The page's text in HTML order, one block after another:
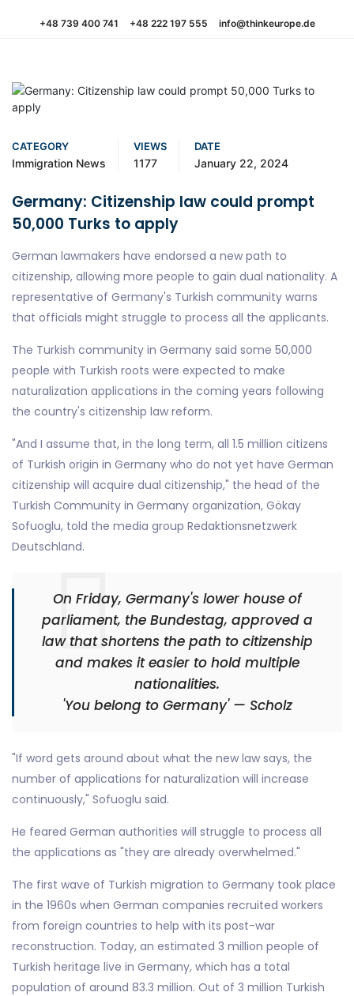
+48 739 400 741 +48 222 197 555 info@thinkeurope.de
CATEGORY
Immigration News
VIEWS
1177
DATE
January 22, 2024
Germany: Citizenship law could prompt
50,000 Turks to apply
German lawmakers have endorsed a new path to
citizenship, allowing more people to gain dual nationality. A
representative of Germany's Turkish community warns
that officials might struggle to process all the applicants.
The Turkish community in Germany said some 50,000
people with Turkish roots were expected to make
naturalization applications in the coming years following
the country's citizenship law reform.
"And I assume that, in the long term, all 1.5 million citizens
of Turkish origin in Germany who do not yet have German
citizenship will acquire dual citizenship," the head of the
Turkish Community in Germany organization, Gökay
Sofuoglu, told the media group Redaktionsnetzwerk
Deutschland.
On Friday, Germany's lower house of
parliament, the Bundestag, approved a
law that shortens the path to citizenship
and makes it easier to hold multiple
nationalities.
'You belong to Germany' — Scholz
"If word gets around about what the new law says, the
number of applications for naturalization will increase
continuously," Sofuoglu said.
He feared German authorities will struggle to process all
the applications as "they are already overwhelmed."
The first wave of Turkish migration to Germany took place
in the 1960s when German companies recruited workers
from foreign countries to help with its post-war
reconstruction. Today, an estimated 3 million people of
Turkish heritage live in Germany, which has a total
population of around 83.3 million. Out of 3 million Turkish